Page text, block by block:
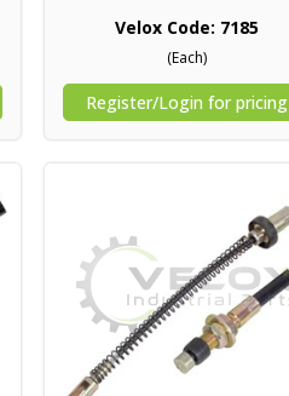
Velox Code: 7185
(Each)
Register/Login for pricing